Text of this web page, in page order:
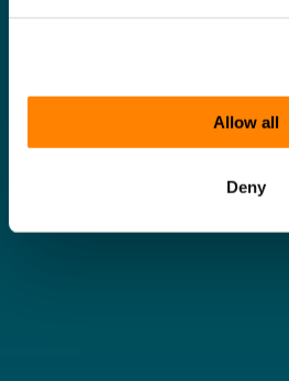
Allow all
Deny